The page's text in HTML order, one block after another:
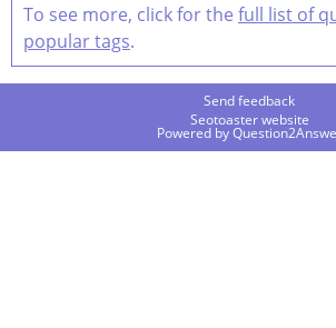
To see more, click for the full list of
popular tags.
Send feedback
Seotoaster website
Powered by